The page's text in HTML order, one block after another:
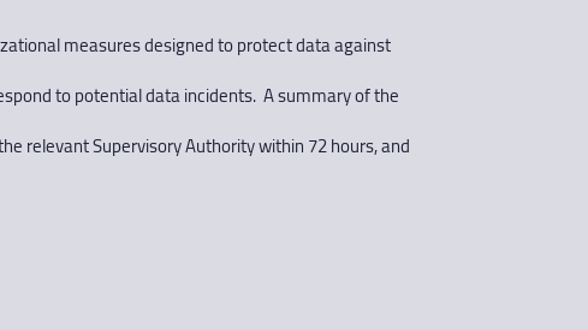
measures designed to protect data against
to potential data incidents. A summary of the
relevant Supervisory Authority within 72 hours, and